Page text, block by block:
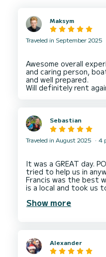
Maksym
Traveled in September 2025
Awesome overall
and caring person,
and well prepared.
Sebastian
Traveled in August 2025 4
It was a GREAT day.
tried to help us in
Francis was the best
is a local and took
Show more
Alexander